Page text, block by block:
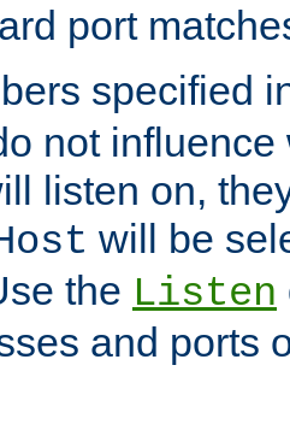
port
specified
not
listen on,
will be
the Listen
and ports